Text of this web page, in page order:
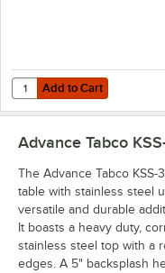
Add to Cart
Quantity for Advance
Add to Cart
Advance Tabco
The Advance Tabco KSS-
table with stainless steel
versatile and durable
It boasts a heavy duty,
stainless steel top with a
edges. A 5" backsplash